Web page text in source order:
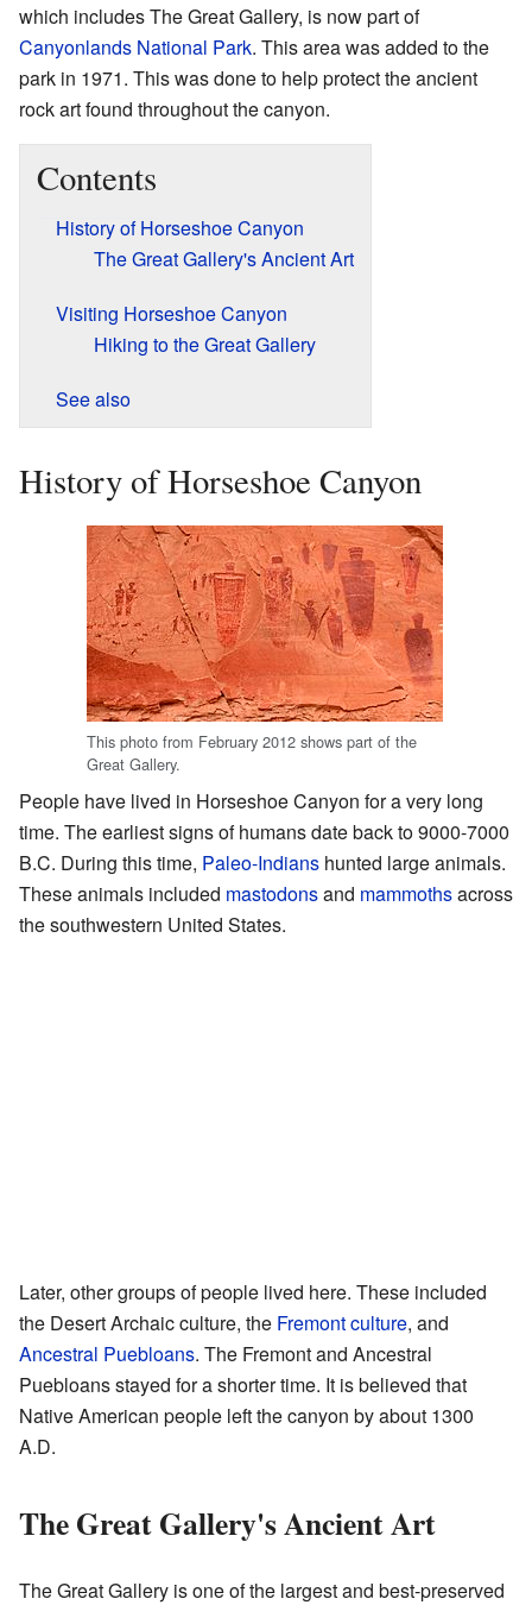
which includes The Great Gallery, is now part of
Canyonlands National Park. This area was added to the
park in 1971. This was done to help protect the ancient
rock art found throughout the canyon.
Contents
History of Horseshoe Canyon
The Great Gallery's Ancient Art
Visiting Horseshoe Canyon
Hiking to the Great Gallery
See also
History of Horseshoe Canyon
This photo from February 2012 shows part of the
Great Gallery.
People have lived in Horseshoe Canyon for a very long
time. The earliest signs of humans date back to 9000-7000
B.C. During this time, Paleo-Indians hunted large animals.
These animals included mastodonsand mammothsacross
the southwestern United States.
Later, other groups of people lived here. These included
the Desert Archaic culture, the Fremont culture, and
Ancestral Puebloans. The Fremont and Ancestral
Puebloans stayed for a shorter time. It is believed that
Native American people left the canyon by about 1300
A.D.
The Great Gallery's Ancient Art
The Great Gallery is one of the largest and best-preserved